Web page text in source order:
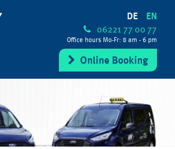
DE EN
06221 77 00 77
Office hours Mo-Fr: 8 am - 6 pm
Online Booking